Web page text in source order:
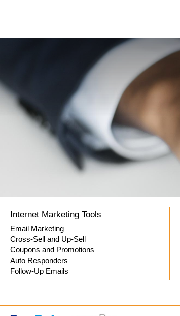
Internet Marketing Tools
Email Marketing
Cross-Sell and Up-Sell
Coupons and Promotions
Auto Responders
Follow-Up Emails